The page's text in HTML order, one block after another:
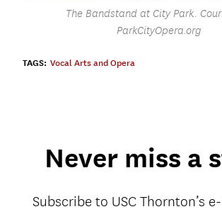
The Bandstand at City Park.
ParkCityOpera.org
TAGS: Vocal Arts and Opera
Never miss a
Subscribe to USC Thornton’s